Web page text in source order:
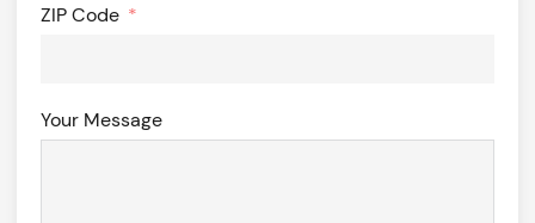
ZIP Code
Your Message